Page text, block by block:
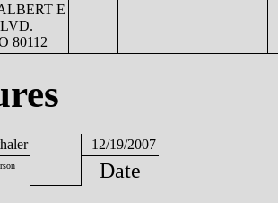
E
80112
12/19/2007
Date